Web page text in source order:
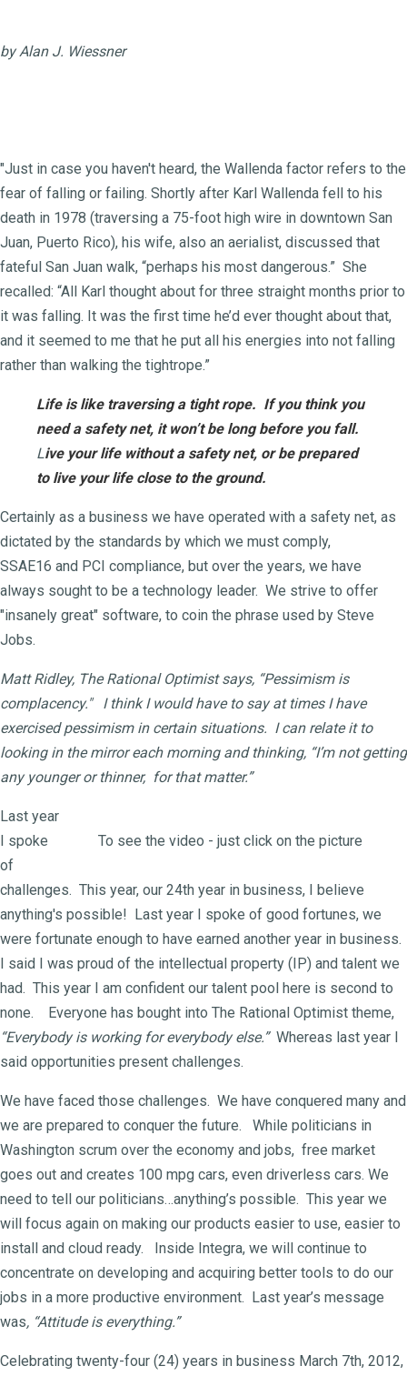
by Alan J. Wiessner
"Just in case you haven't heard, the Wallenda factor refers to the
fear of falling or failing. Shortly after Karl Wallenda fell to his
death in 1978 (traversing a 75-foot high wire in downtown San
Juan, Puerto Rico), his wife, also an aerialist, discussed that
fateful San Juan walk, “perhaps his most dangerous.” She
recalled: “All Karl thought about for three straight months prior to
it was falling. It was the first time he’d ever thought about that,
and it seemed to me that he put all his energies into not falling
rather than walking the tightrope.”
Life is like traversing a tight rope. If you think you
need a safety net, it won’t be long before you fall.
Live your life without a safety net, or be prepared
to live your life close to the ground.
Certainly as a business we have operated with a safety net, as
dictated by the standards by which we must comply,
SSAE16 and PCI compliance, but over the years, we have
always sought to be a technology leader. We strive to offer
"insanely great" software, to coin the phrase used by Steve
Jobs.
Matt Ridley, The Rational Optimist says, “Pessimism is
complacency." I think I would have to say at times I have
exercised pessimism in certain situations. I can relate it to
looking in the mirror each morning and thinking, “I’m not getting
any younger or thinner, for that matter.”
To see the video - just click on the picture
Last year
I spoke
of
challenges. This year, our 24th year in business, I believe
anything's possible! Last year I spoke of good fortunes, we
were fortunate enough to have earned another year in business.
I said I was proud of the intellectual property (IP) and talent we
had. This year I am confident our talent pool here is second to
none. Everyone has bought into The Rational Optimist theme,
“Everybody is working for everybody else.”Whereas last year I
said opportunities present challenges.
We have faced those challenges. We have conquered many and
we are prepared to conquer the future. While politicians in
Washington scrum over the economy and jobs, free market
goes out and creates 100 mpg cars, even driverless cars. We
need to tell our politicians…anything’s possible. This year we
will focus again on making our products easier to use, easier to
install and cloud ready. Inside Integra, we will continue to
concentrate on developing and acquiring better tools to do our
jobs in a more productive environment. Last year’s message
was, “Attitude is everything.”
Celebrating twenty-four (24) years in business March 7th, 2012,